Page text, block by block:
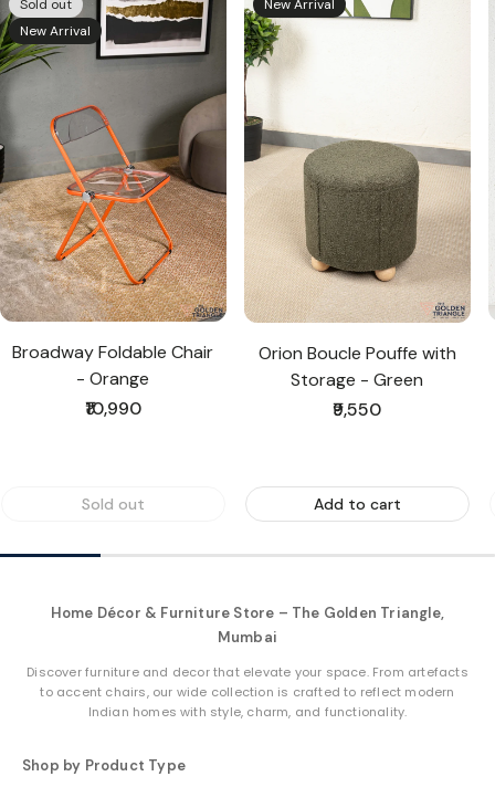
Sold out
New Arrival
Broadway Foldable Chair
- Orange
Regular
₹10,990
Sold out
New Arrival
Orion Boucle Pouffe with
Storage - Green
Regular
₹9,550
Add to cart
Home Décor & Furniture Store – The Golden Triangle,
Mumbai
Discover furniture and decor that elevate your space. From artefacts
to accent chairs, our wide collection is crafted to reflect modern
Indian homes with style, charm, and functionality.
Shop by Product Type